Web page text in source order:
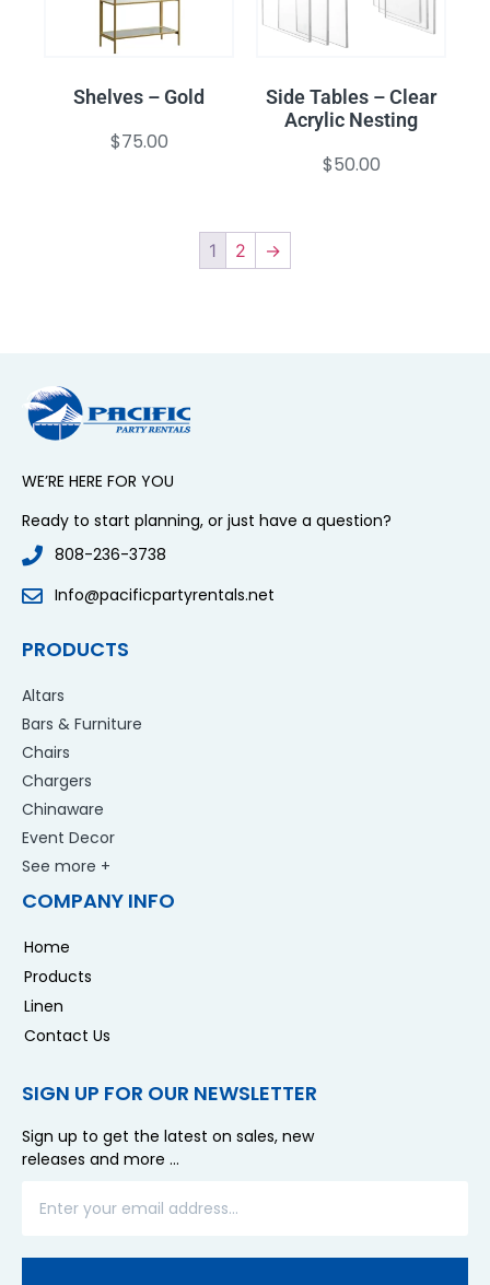
Shelves – Gold
$75.00
Side Tables – Clear
Acrylic Nesting
$50.00
1 2 →
WE’RE HERE FOR YOU
Ready to start planning, or just have a question?
808-236-3738
Info@pacificpartyrentals.net
PRODUCTS
Altars
Bars & Furniture
Chairs
Chargers
Chinaware
Event Decor
See more +
COMPANY INFO
Home
Products
Linen
Contact Us
SIGN UP FOR OUR NEWSLETTER
Sign up to get the latest on sales, new
releases and more …